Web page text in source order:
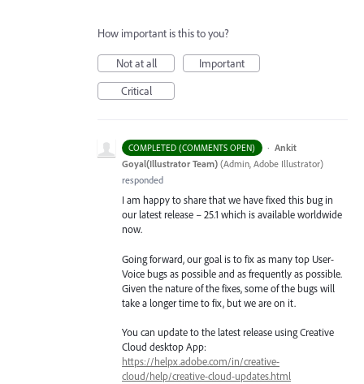
How important is this to you?
Not at all
Important
Critical
COMPLETED (COMMENTS OPEN) · Ankit
Goyal(Illustrator Team) (Admin, Adobe Illustrator)
responded
I am happy to share that we have fixed this bug in
our latest release – 25.1 which is available worldwide
now.
Going forward, our goal is to fix as many top User-
Voice bugs as possible and as frequently as possible.
Given the nature of the fixes, some of the bugs will
take a longer time to fix, but we are on it.
You can update to the latest release using Creative
Cloud desktop App:
https://helpx.adobe.com/in/creative-
cloud/help/creative-cloud-updates.html